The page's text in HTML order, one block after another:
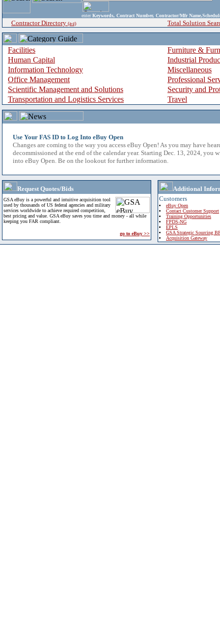
enter Keywords, Contract Number, Contractor/Mfr
Contractor Directory (a-z) Total Solution
Facilities
Furniture &
Human Capital
Industrial
Information Technology
Miscellaneous
Office Management
Professional
Scientific Management and Solutions
Security and
Transportation and Logistics Services
Travel
Use Your FAS ID to Log Into eBuy Open
Changes are coming to the way you access eBuy Open! As you may have
decommissioned at the end of the calendar year. Starting Dec. 13, 2024, you
into eBuy Open. Be on the lookout for further information.
Request Quotes/Bids
GSA eBuy is a powerful and intuitive acquisition tool
used by thousands of US federal agencies and military
services worldwide to achieve required competition,
best pricing and value. GSA eBuy saves you time and money - all while
keeping you FAR compliant.
go to eBuy >>
Additional
Customers
eBuy Open
Contact Customer Support
Training Opportunities
FPDS-NG
EPLS
GSA Strategic Sourcing
Acquisition Gateway